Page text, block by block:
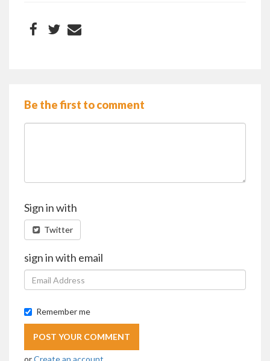
Be the first to comment
Sign in with
Twitter
sign in with email
Remember me